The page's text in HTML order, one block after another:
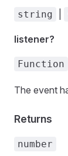
string
listener?
Function
The event
Returns
number